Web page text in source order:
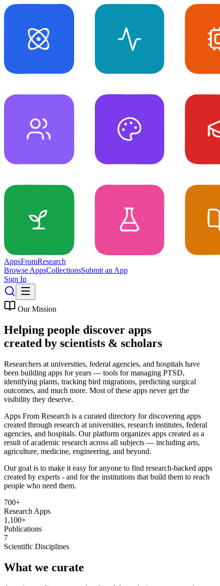
AppsFromResearch
Browse AppsCollectionsSubmit an App
Sign In
Our Mission
Helping people discover apps
created by scientists & scholars
Researchers at universities, federal agencies, and hospitals have
been building apps for years — tools for managing PTSD,
identifying plants, tracking bird migrations, predicting surgical
outcomes, and much more. Most of these apps never get the
visibility they deserve.
Apps From Research is a curated directory for discovering apps
created through research at universities, research institutes, federal
agencies, and hospitals. Our platform organizes apps created as a
result of academic research across all subjects — including arts,
agriculture, medicine, engineering, and beyond.
Our goal is to make it easy for anyone to find research-backed apps
created by experts - and for the institutions that build them to reach
people who need them.
700+
Research Apps
1,100+
Publications
7
Scientific Disciplines
What we curate